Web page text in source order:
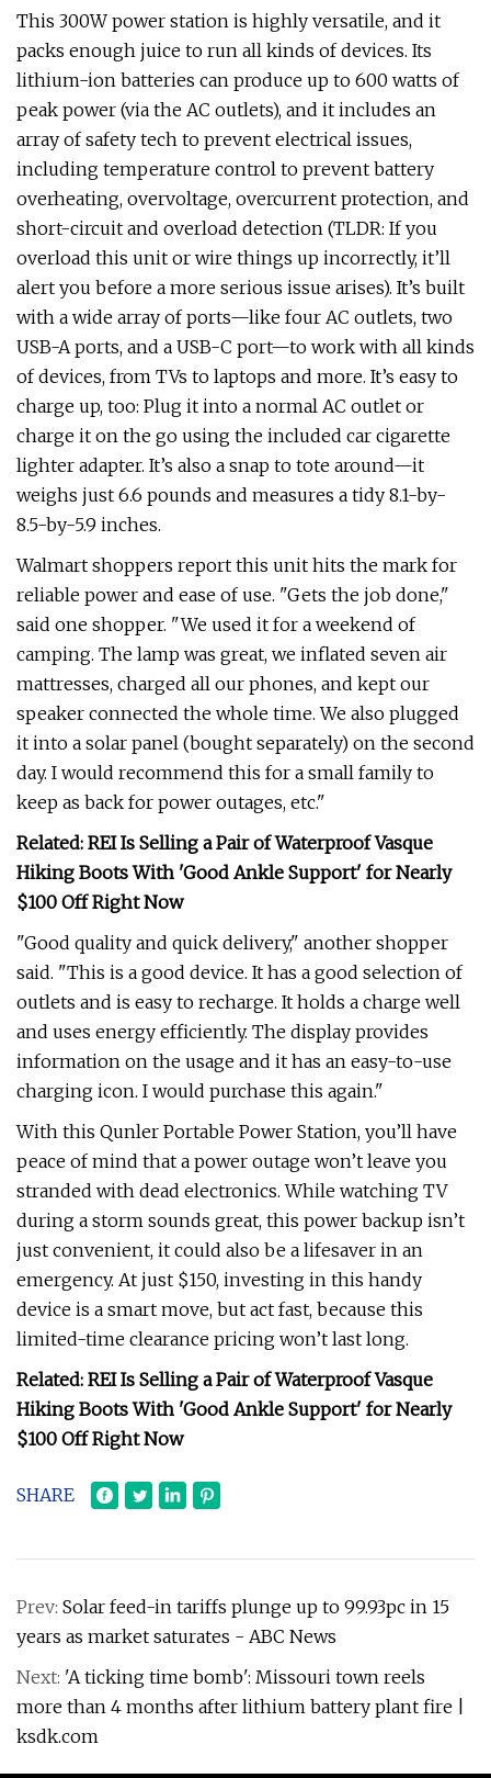
This 300W power station is highly versatile, and it
packs enough juice to run all kinds of devices. Its
lithium-ion batteries can produce up to 600 watts of
peak power (via the AC outlets), and it includes an
array of safety tech to prevent electrical issues,
including temperature control to prevent battery
overheating, overvoltage, overcurrent protection, and
short-circuit and overload detection (TLDR: If you
overload this unit or wire things up incorrectly, it’ll
alert you before a more serious issue arises). It’s built
with a wide array of ports—like four AC outlets, two
USB-A ports, and a USB-C port—to work with all kinds
of devices, from TVs to laptops and more. It’s easy to
charge up, too: Plug it into a normal AC outlet or
charge it on the go using the included car cigarette
lighter adapter. It’s also a snap to tote around—it
weighs just 6.6 pounds and measures a tidy 8.1-by-
8.5-by-5.9 inches.
Walmart shoppers report this unit hits the mark for
reliable power and ease of use. "Gets the job done,"
said one shopper. "We used it for a weekend of
camping. The lamp was great, we inflated seven air
mattresses, charged all our phones, and kept our
speaker connected the whole time. We also plugged
it into a solar panel (bought separately) on the second
day. I would recommend this for a small family to
keep as back for power outages, etc."
Related: REI Is Selling a Pair of Waterproof Vasque
Hiking Boots With 'Good Ankle Support' for Nearly
$100 Off Right Now
"Good quality and quick delivery," another shopper
said. "This is a good device. It has a good selection of
outlets and is easy to recharge. It holds a charge well
and uses energy efficiently. The display provides
information on the usage and it has an easy-to-use
charging icon. I would purchase this again."
With this Qunler Portable Power Station, you’ll have
peace of mind that a power outage won’t leave you
stranded with dead electronics. While watching TV
during a storm sounds great, this power backup isn’t
just convenient, it could also be a lifesaver in an
emergency. At just $150, investing in this handy
device is a smart move, but act fast, because this
limited-time clearance pricing won’t last long.
Related: REI Is Selling a Pair of Waterproof Vasque
Hiking Boots With 'Good Ankle Support' for Nearly
$100 Off Right Now
SHARE
Prev: Solar feed-in tariffs plunge up to 99.93pc in 15
years as market saturates - ABC News
Next: 'A ticking time bomb': Missouri town reels
more than 4 months after lithium battery plant fire |
ksdk.com